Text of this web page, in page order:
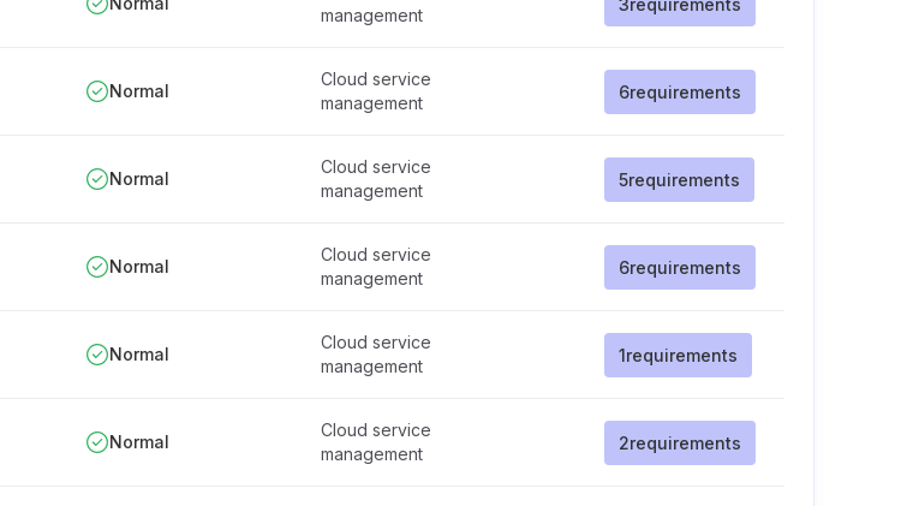
management
Normal
Cloud service
management
6requirements
Normal
Cloud service
management
5requirements
Normal
Cloud service
management
6requirements
Normal
Cloud service
management
1requirements
Normal
Cloud service
management
2requirements